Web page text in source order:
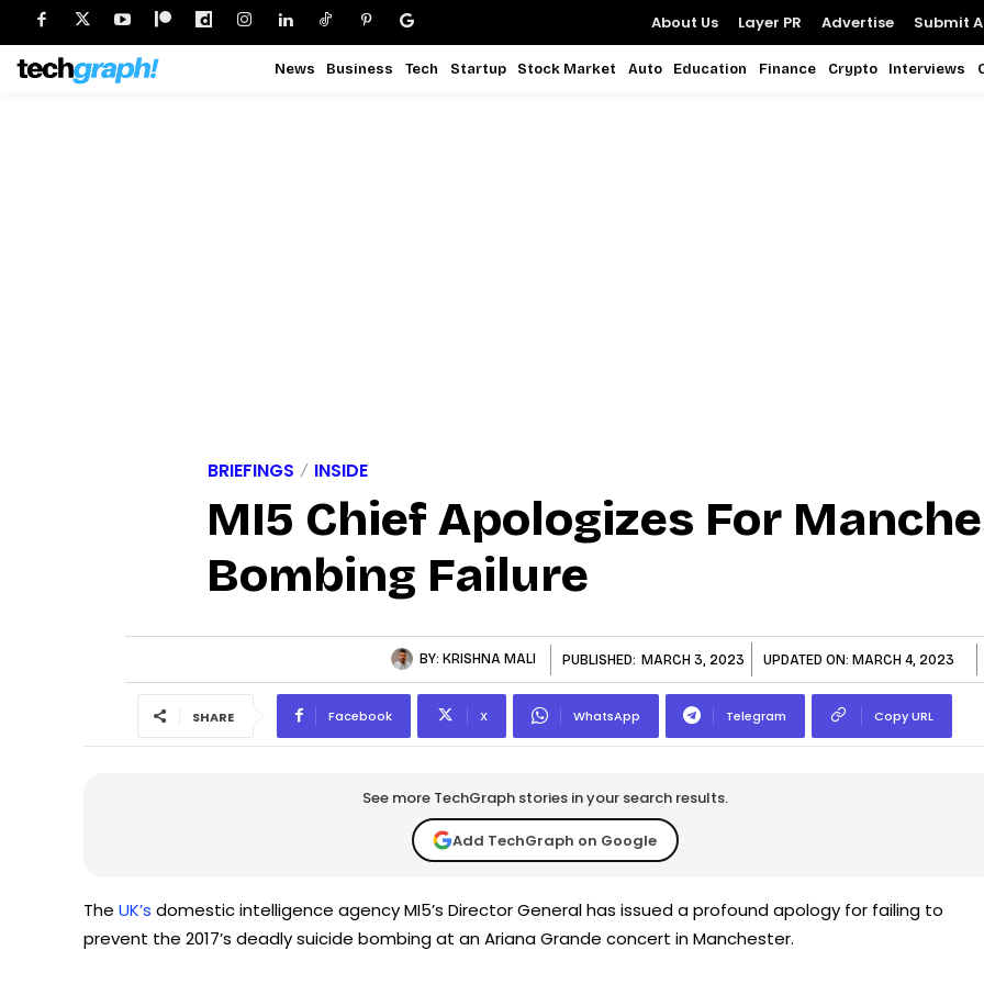
About Us Layer PR Advertise Submit
News Business Tech Startup Stock Market Auto Education Finance Crypto Interviews
BRIEFINGS INSIDE
MI5 Chief Apologizes For
Bombing Failure
BY: KRISHNA MALI PUBLISHED: MARCH 3, 2023 UPDATED ON: MARCH 4, 2023
SHARE Facebook X WhatsApp Telegram Copy URL
See more TechGraph stories in your search results.
Add TechGraph on Google
The UK’s domestic intelligence agency MI5’s Director General has issued a profound apology for failing to
prevent the 2017’s deadly suicide bombing at an Ariana Grande concert in Manchester.